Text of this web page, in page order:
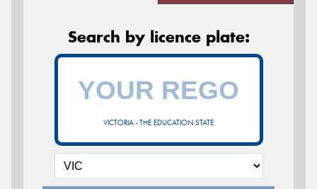
Search by licence plate:
VICTORIA - THE EDUCATION STATE